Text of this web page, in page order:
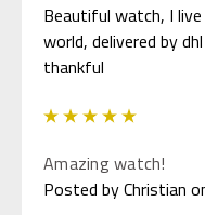
Beautiful watch, I
world, delivered by
thankful
Amazing watch!
Posted by Christian